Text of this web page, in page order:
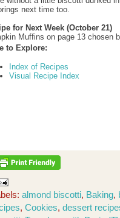
next time too.
for Next Week (October 21)
Muffins on page 13 chosen
to Explore:
Index of Recipes
Visual Recipe Index
almond biscotti, Baking,
, Cookies, dessert